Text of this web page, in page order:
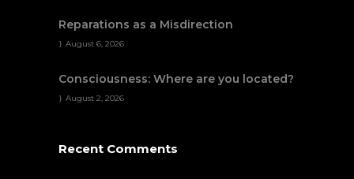
Reparations as a Misdirection
August 6, 2026
Consciousness: Where are you located?
August 2, 2026
Recent Comments